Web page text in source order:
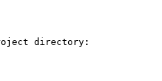
directory: